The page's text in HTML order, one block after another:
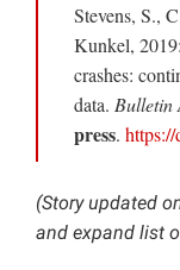
Stevens, S.,
Kunkel,
crashes:
data. Bulletin
press.
(Story updated
and expand list